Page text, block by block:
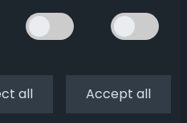
/ plotter in Linux
all Accept all